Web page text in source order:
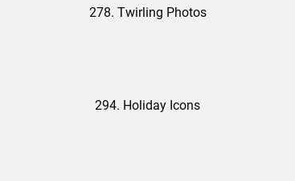
278. Twirling Photos
294. Holiday Icons